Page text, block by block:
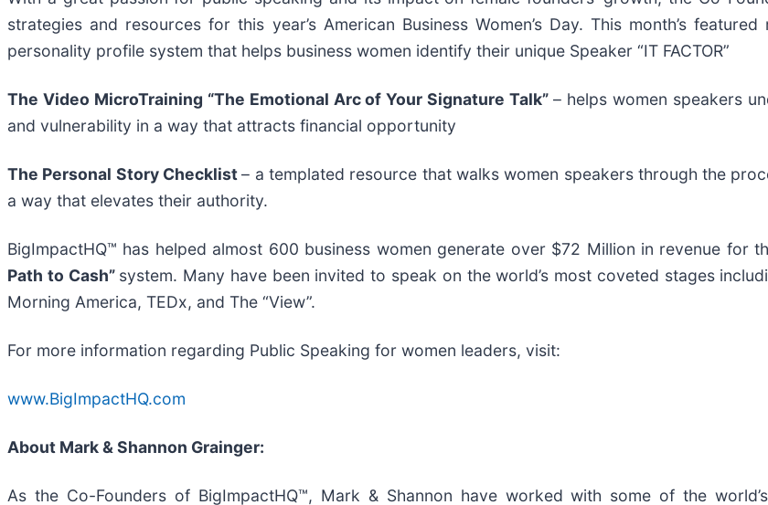
strategies and resources for this year’s American Business Women’s Day. This month’s
personality profile system that helps business women identify their unique Speaker “IT FACTOR”
The Video MicroTraining “The Emotional Arc of Your Signature Talk” – helps women speakers
and vulnerability in a way that attracts financial opportunity
The Personal Story Checklist– a templated resource that walks women speakers through the
a way that elevates their authority.
BigImpactHQ™ has helped almost 600 business women generate over $72 Million in revenue for
Path to Cash” system. Many have been invited to speak on the world’s most coveted stages
Morning America, TEDx, and The “View”.
For more information regarding Public Speaking for women leaders, visit:
www.BigImpactHQ.com
About Mark & Shannon Grainger:
As the Co-Founders of BigImpactHQ™, Mark & Shannon have worked with some of the